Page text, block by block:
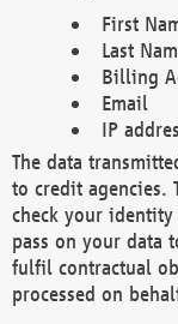
First
Last
Billing
Email
IP
The data
to credit agencies.
check your identity
pass on your data
fulfil contractual
processed on